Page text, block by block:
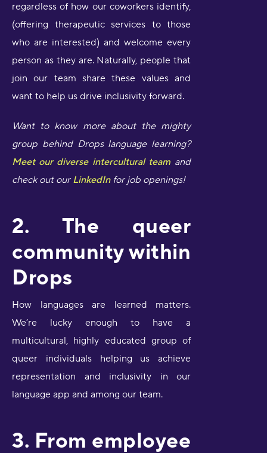
regardless of how our coworkers identify,
(offering therapeutic services to those
who are interested) and welcome every
person as they are. Naturally, people that
join our team share these values and
want to help us drive inclusivity forward.
Want to know more about the mighty
group behind Drops language learning?
Meet our diverse intercultural teamand
check out our LinkedInfor job openings!
2. The queer
community within
Drops
How languages are learned matters.
We’re lucky enough to have a
multicultural, highly educated group of
queer individuals helping us achieve
representation and inclusivity in our
language app and among our team.
3. From employee